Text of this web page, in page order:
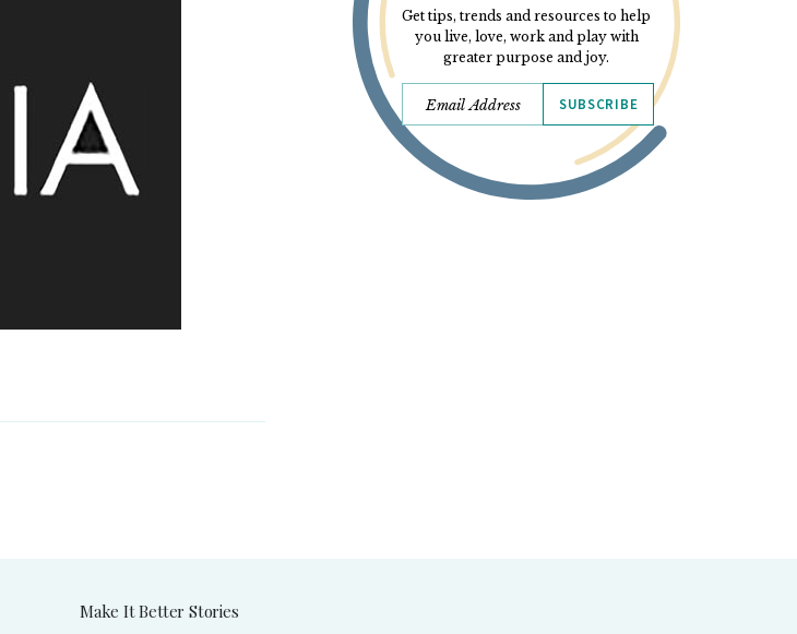
Get tips, trends and resources to help
you live, love, work and play with
greater purpose and joy.
SUBSCRIBE
Make It Better Stories